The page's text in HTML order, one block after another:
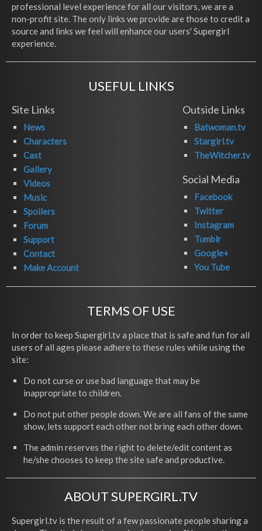
professional level experience for all our visitors, we are a
non-profit site. The only links we provide are those to credit a
source and links we feel will enhance our users' Supergirl
experience.
USEFUL LINKS
Site Links
News
Characters
Cast
Gallery
Videos
Music
Spoilers
Forum
Support
Contact
Make Account
Outside Links
Batwoman.tv
Stargirl.tv
TheWitcher.tv
Social Media
Facebook
Twitter
Instagram
Tumblr
Google+
You Tube
TERMS OF USE
In order to keep Supergirl.tv a place that is safe and fun for all
users of all ages please adhere to these rules while using the
site:
Do not curse or use bad language that may be
inappropriate to children.
Do not put other people down. We are all fans of the same
show, lets support each other not bring each other down.
The admin reserves the right to delete/edit content as
he/she chooses to keep the site safe and productive.
ABOUT SUPERGIRL.TV
Supergirl.tv is the result of a few passionate people sharing a